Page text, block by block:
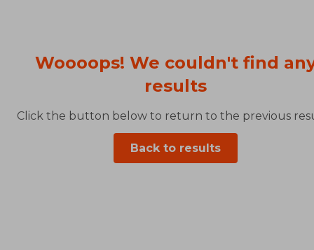
Woooops! We couldn't find
results
Click the button below to return to the previous
Back to results